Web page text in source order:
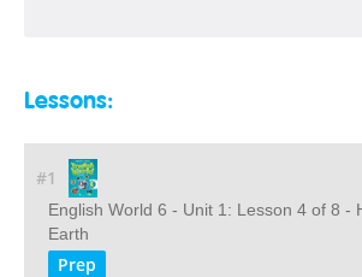
Lessons:
#1
English World 6 - Unit 1: Lesson 4 of 8 -
Earth
Prep